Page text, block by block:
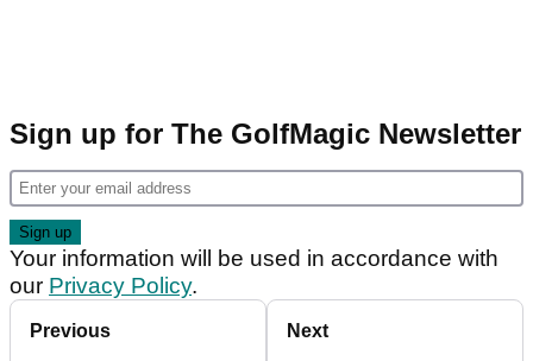
Sign up for The GolfMagic Newsletter
Your information will be used in accordance with
our Privacy Policy.
Previous Next